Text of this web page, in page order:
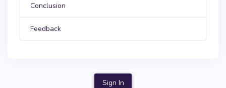
Conclusion
Feedback
Sign In